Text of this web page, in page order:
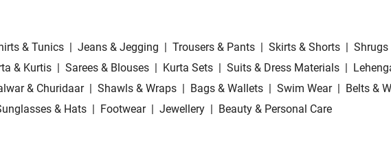
& Tunics | Jeans & Jegging | Trousers & Pants | Skirts & Shorts | Shrugs
& Kurtis | Sarees & Blouses | Kurta Sets | Suits & Dress Materials |
& Churidaar | Shawls & Wraps | Bags & Wallets | Swim Wear | Belts &
& Hats | Footwear | Jewellery | Beauty & Personal Care